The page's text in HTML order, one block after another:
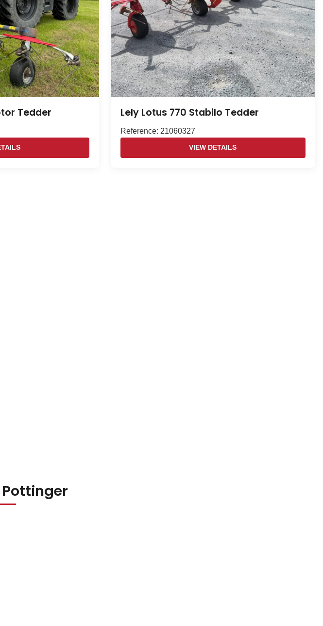
Tedder Lely Lotus 770 Stabilo Tedder
Reference: 21060327
VIEW DETAILS